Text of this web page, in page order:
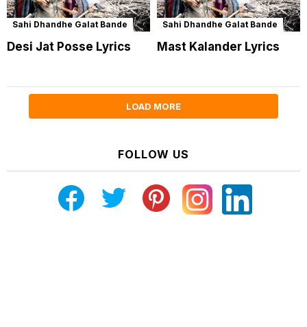
Sahi Dhandhe Galat Bande
Desi Jat Posse Lyrics
Sahi Dhandhe Galat Bande
Mast Kalander Lyrics
LOAD MORE
FOLLOW US